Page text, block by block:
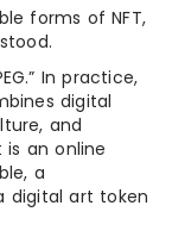
forms of NFT,
In practice,
digital
and
an online
a
digital art token